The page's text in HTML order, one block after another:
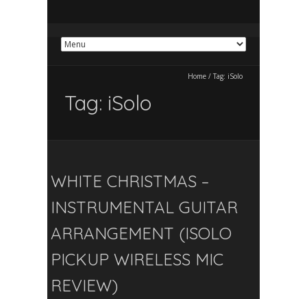
Home / Tag: iSolo
Tag: iSolo
WHITE CHRISTMAS –
INSTRUMENTAL GUITAR
ARRANGEMENT (ISOLO
PICKUP WIRELESS MIC
REVIEW)